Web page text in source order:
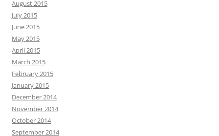
August 2015
July 2015
June 2015
May 2015
April 2015
March 2015
February 2015
January 2015
December 2014
November 2014
October 2014
September 2014